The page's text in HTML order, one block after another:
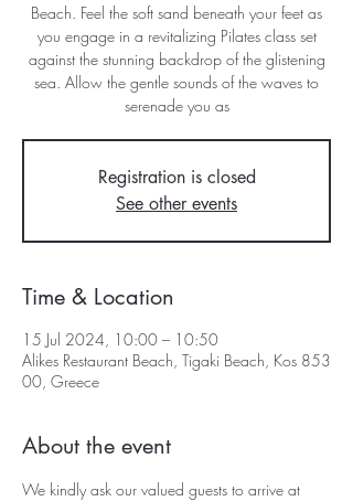
Beach. Feel the soft sand beneath your feet as
you engage in a revitalizing Pilates class set
against the stunning backdrop of the glistening
sea. Allow the gentle sounds of the waves to
serenade you as
Registration is closed
See other events
Time & Location
15 Jul 2024, 10:00 – 10:50
Alikes Restaurant Beach, Tigaki Beach, Kos 853
00, Greece
About the event
We kindly ask our valued guests to arrive at